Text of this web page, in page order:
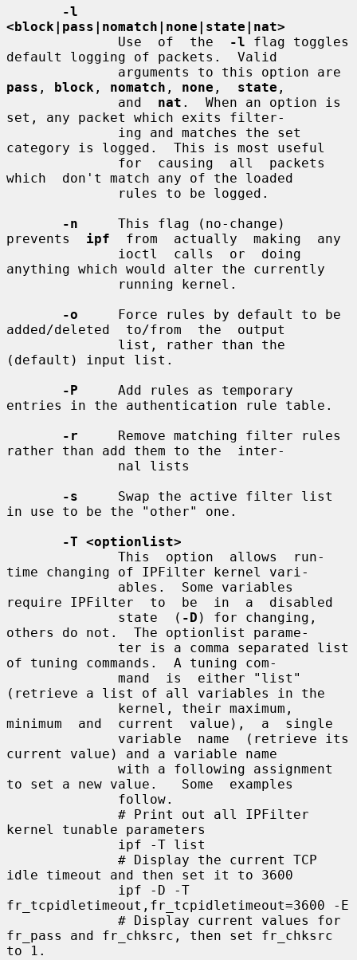
-l
<block|pass|nomatch|none|state|nat>
              Use  of  the
-l flag toggles
default logging of packets.  Valid
pass , block , nomatch , none , state ,
              and
nat .  When an option is
set, any packet which exits filter-
category is logged.  This is most useful
which  don't match any of the loaded
-n
     This flag (no-change)
prevents ipf
  from  actually  making  any
anything which would alter the currently
-o
     Force rules by default to be
added/deleted  to/from  the  output
(default) input list.
-P
     Add rules as temporary
entries in the authentication rule table.
-r
     Remove matching filter rules
rather than add them to the  inter-
-s
     Swap the active filter list
in use to be the "other" one.
-T <optionlist>
time changing of IPFilter kernel vari-
require IPFilter  to  be  in  a  disabled
              state  (
-D ) for changing,
others do not.  The optionlist parame-
of tuning commands.  A tuning com-
(retrieve a list of all variables in the
minimum  and  current  value),  a  single
current value) and a variable name
to set a new value.   Some  examples
kernel tunable parameters
idle timeout and then set it to 3600
fr_tcpidletimeout,fr_tcpidletimeout=3600 -E
fr_pass and fr_chksrc, then set fr_chksrc
to 1.